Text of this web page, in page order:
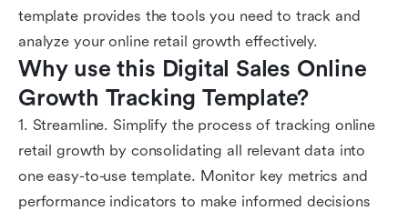
template provides the tools you need to track and
analyze your online retail growth effectively.
Why use this Digital Sales Online
Growth Tracking Template?
1. Streamline. Simplify the process of tracking online
retail growth by consolidating all relevant data into
one easy-to-use template. Monitor key metrics and
performance indicators to make informed decisions